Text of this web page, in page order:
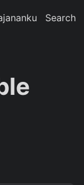
Search